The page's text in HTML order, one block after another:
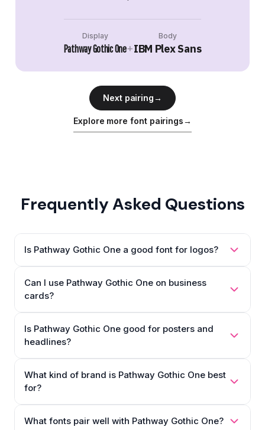
Display
Pathway Gothic One+
Body
IBM Plex Sans
Next pairing→
Explore more font pairings→
Frequently Asked Questions
Is Pathway Gothic One a good font for logos?
Can I use Pathway Gothic One on business
cards?
Is Pathway Gothic One good for posters and
headlines?
What kind of brand is Pathway Gothic One best
for?
What fonts pair well with Pathway Gothic One?